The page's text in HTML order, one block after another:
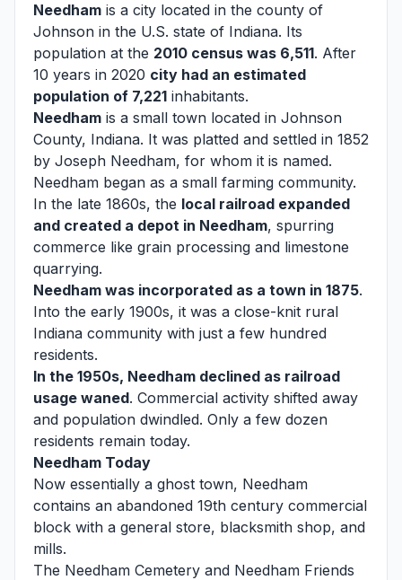
Needham is a city located in the county of
Johnson in the U.S. state of Indiana. Its
population at the 2010 census was 6,511. After
10 years in 2020 city had an estimated
population of 7,221 inhabitants.
Needham is a small town located in Johnson
County, Indiana. It was platted and settled in 1852
by Joseph Needham, for whom it is named.
Needham began as a small farming community.
In the late 1860s, the local railroad expanded
and created a depot in Needham, spurring
commerce like grain processing and limestone
quarrying.
Needham was incorporated as a town in 1875.
Into the early 1900s, it was a close-knit rural
Indiana community with just a few hundred
residents.
In the 1950s, Needham declined as railroad
usage waned. Commercial activity shifted away
and population dwindled. Only a few dozen
residents remain today.
Needham Today
Now essentially a ghost town, Needham
contains an abandoned 19th century commercial
block with a general store, blacksmith shop, and
mills.
The Needham Cemetery and Needham Friends